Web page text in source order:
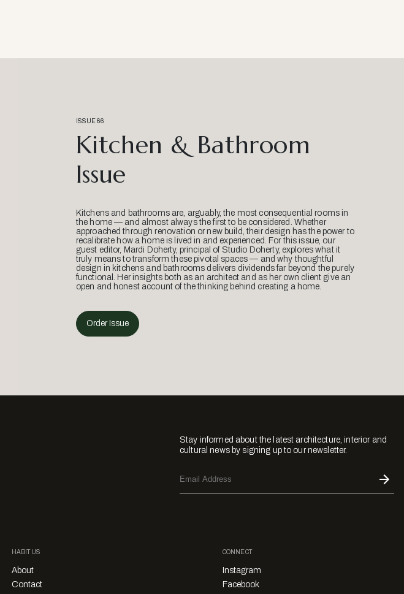
ISSUE 66
Kitchen & Bathroom
Issue
Kitchens and bathrooms are, arguably, the most consequential rooms in
the home — and almost always the first to be considered. Whether
approached through renovation or new build, their design has the power to
recalibrate how a home is lived in and experienced. For this issue, our
guest editor, Mardi Doherty, principal of Studio Doherty, explores what it
truly means to transform these pivotal spaces — and why thoughtful
design in kitchens and bathrooms delivers dividends far beyond the purely
functional. Her insights both as an architect and as her own client give an
open and honest account of the thinking behind creating a home.
Order Issue
Stay informed about the latest architecture, interior and
cultural news by signing up to our newsletter.
HABITUS
About
Contact
CONNECT
Instagram
Facebook